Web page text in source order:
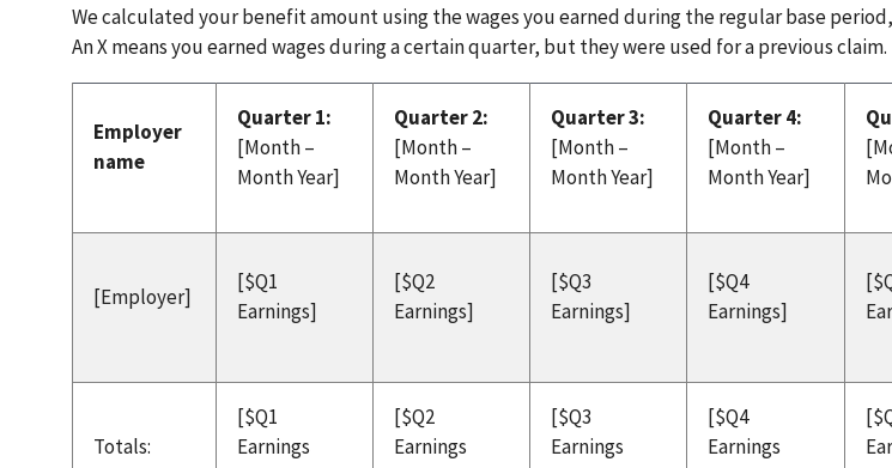
We calculated your benefit amount using the wages you earned during the regular base
An X means you earned wages during a certain quarter, but they were used for a previous claim.
Employer
name
Quarter 1:
[Month –
Month Year]
Quarter 2:
[Month –
Month Year]
Quarter 3:
[Month –
Month Year]
Quarter 4:
[Month –
Month Year]
[Employer]
[$Q1
Earnings]
[$Q2
Earnings]
[$Q3
Earnings]
[$Q4
Earnings]
Totals:
[$Q1
Earnings
[$Q2
Earnings
[$Q3
Earnings
[$Q4
Earnings